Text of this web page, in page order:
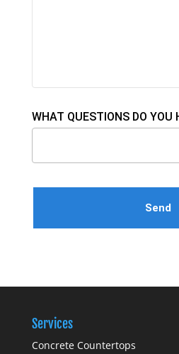
WHAT QUESTIONS DO YOU
Please leave this field empty.
Services
Concrete Countertops